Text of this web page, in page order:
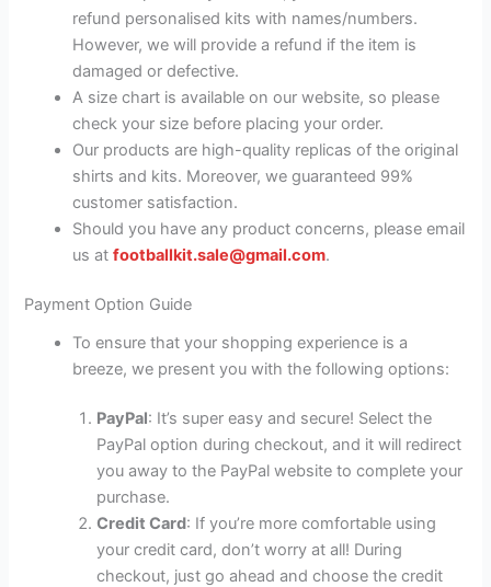
refund personalised kits with names/numbers.
However, we will provide a refund if the item is
damaged or defective.
A size chart is available on our website, so please
check your size before placing your order.
Our products are high-quality replicas of the original
shirts and kits. Moreover, we guaranteed 99%
customer satisfaction.
Should you have any product concerns, please email
us atfootballkit.sale@gmail.com.
Payment Option Guide
To ensure that your shopping experience is a
breeze, we present you with the following options:
PayPal: It’s super easy and secure! Select the
PayPal option during checkout, and it will redirect
you away to the PayPal website to complete your
purchase.
Credit Card: If you’re more comfortable using
your credit card, don’t worry at all! During
checkout, just go ahead and choose the credit